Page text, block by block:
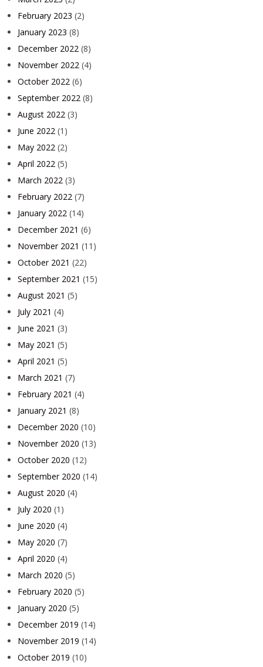
February 2023 (2)
January 2023 (8)
December 2022 (8)
November 2022 (4)
October 2022 (6)
September 2022 (8)
August 2022 (3)
June 2022 (1)
May 2022 (2)
April 2022 (5)
March 2022 (3)
February 2022 (7)
January 2022 (14)
December 2021 (6)
November 2021 (11)
October 2021 (22)
September 2021 (15)
August 2021 (5)
July 2021 (4)
June 2021 (3)
May 2021 (5)
April 2021 (5)
March 2021 (7)
February 2021 (4)
January 2021 (8)
December 2020 (10)
November 2020 (13)
October 2020 (12)
September 2020 (14)
August 2020 (4)
July 2020 (1)
June 2020 (4)
May 2020 (7)
April 2020 (4)
March 2020 (5)
February 2020 (5)
January 2020 (5)
December 2019 (14)
November 2019 (14)
October 2019 (10)